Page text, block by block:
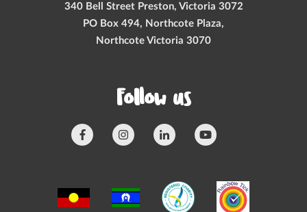
340 Bell Street Preston, Victoria 3072
PO Box 494, Northcote Plaza,
Northcote Victoria 3070
Follow us